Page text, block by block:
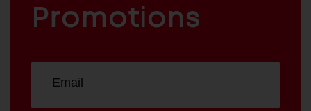
COMPONENTS
Promotions
ADDRESS